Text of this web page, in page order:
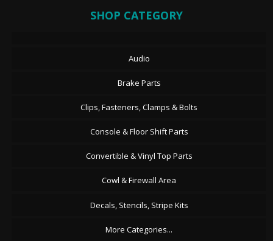
SHOP CATEGORY
Audio
Brake Parts
Clips, Fasteners, Clamps & Bolts
Console & Floor Shift Parts
Convertible & Vinyl Top Parts
Cowl & Firewall Area
Decals, Stencils, Stripe Kits
More Categories...